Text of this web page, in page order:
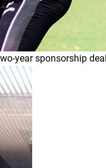
year sponsorship